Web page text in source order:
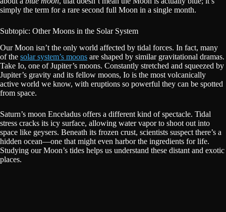
simply the term for a rare second full Moon in a single month.
Subtopic: Other Moons in the Solar System
Our Moon isn’t the only world affected by tidal forces. In fact, many
of the solar system’s moons are shaped by similar gravitational dramas.
Take Io, one of Jupiter’s moons. Constantly stretched and squeezed by
Jupiter’s gravity and its fellow moons, Io is the most volcanically
active world we know, with eruptions so powerful they can be spotted
from space.
Saturn’s moon Enceladus offers a different kind of spectacle. Tidal
stress cracks its icy surface, allowing water vapor to shoot out into
space like geysers. Beneath its frozen crust, scientists suspect there’s a
hidden ocean—one that might even harbor the ingredients for life.
Studying our Moon’s tides helps us understand these distant and exotic
places.